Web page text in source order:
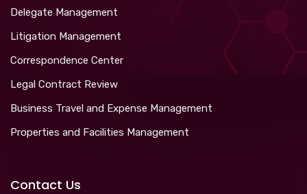
Delegate Management
Litigation Management
Correspondence Center
Legal Contract Review
Business Travel and Expense Management
Properties and Facilities Management
Contact Us